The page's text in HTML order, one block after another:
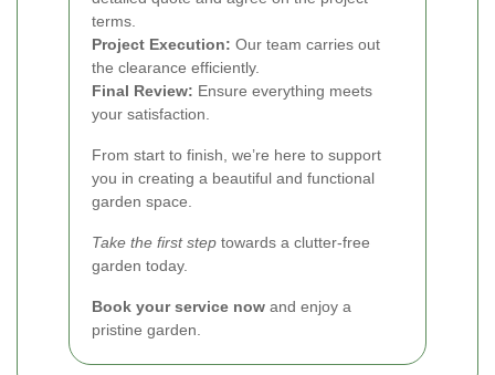
terms.
Project Execution: Our team carries out
the clearance efficiently.
Final Review: Ensure everything meets
your satisfaction.
From start to finish, we’re here to support
you in creating a beautiful and functional
garden space.
Take the first step towards a clutter-free
garden today.
Book your service now and enjoy a
pristine garden.